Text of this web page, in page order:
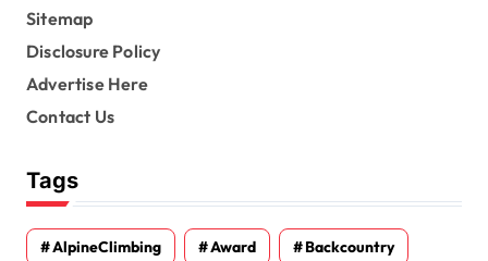
Sitemap
Disclosure Policy
Advertise Here
Contact Us
Tags
AlpineClimbing Award Backcountry